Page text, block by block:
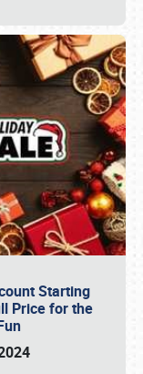
Starting
Price for the